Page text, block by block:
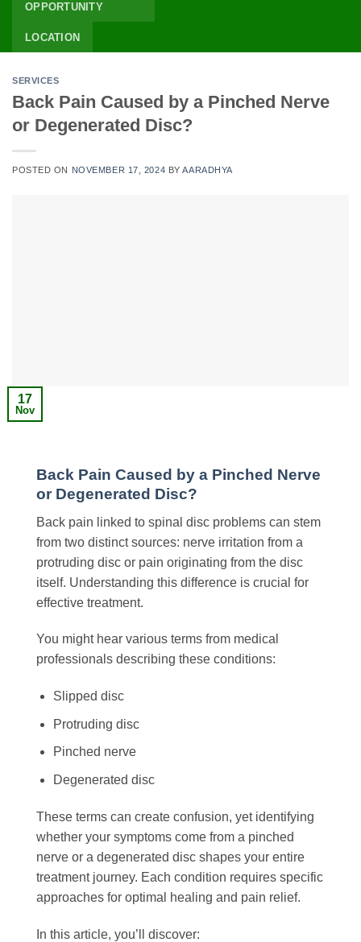
OPPORTUNITY
LOCATION
SERVICES
Back Pain Caused by a Pinched Nerve
or Degenerated Disc?
POSTED ON NOVEMBER 17, 2024 BYAARADHYA
17
Nov
Back Pain Caused by a Pinched Nerve
or Degenerated Disc?
Back pain linked to spinal disc problems can stem
from two distinct sources: nerve irritation from a
protruding disc or pain originating from the disc
itself. Understanding this difference is crucial for
effective treatment.
You might hear various terms from medical
professionals describing these conditions:
Slipped disc
Protruding disc
Pinched nerve
Degenerated disc
These terms can create confusion, yet identifying
whether your symptoms come from a pinched
nerve or a degenerated disc shapes your entire
treatment journey. Each condition requires specific
approaches for optimal healing and pain relief.
In this article, you’ll discover: